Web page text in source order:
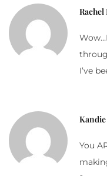
Rachel
I’ve
Kandie
You